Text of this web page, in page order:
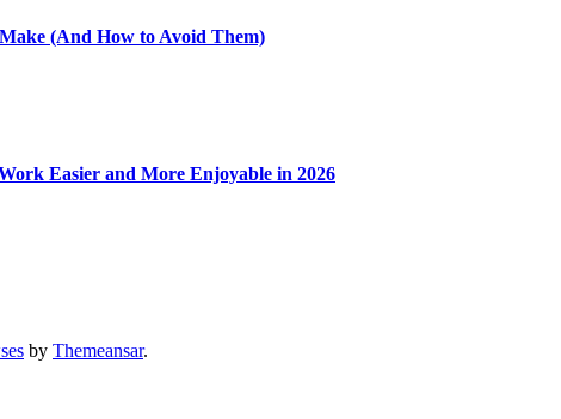
(And How to Avoid Them)
Easier and More Enjoyable in 2026
by Themeansar.